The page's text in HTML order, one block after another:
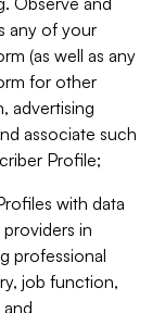
any of your
(as well as any
for other
advertising
associate such
Profile;
with data
in
professional
job function,